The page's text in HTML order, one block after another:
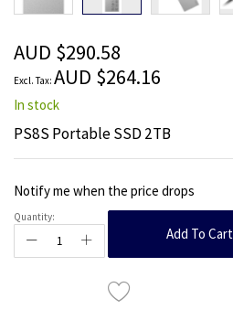
the
images
gallery
AUD $290.58
AUD $264.16
In stock
PS8S Portable SSD 2TB
Notify me when the price drops
Quantity:
Add To Cart